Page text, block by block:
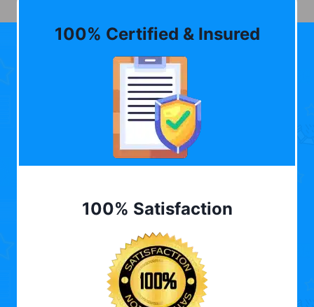
100% Certified & Insured
100% Satisfaction